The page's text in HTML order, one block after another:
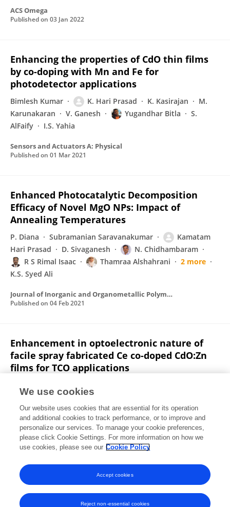
ACS Omega
Published on 03 Jan 2022
Enhancing the properties of CdO thin films
by co-doping with Mn and Fe for
photodetector applications
Bimlesh Kumar K. Hari Prasad K. Kasirajan
M.
Karunakaran
V. Ganesh Yugandhar Bitla
S.
AlFaify
I.S. Yahia
Sensors and Actuators A: Physical
Published on 01 Mar 2021
Enhanced Photocatalytic Decomposition
Efficacy of Novel MgO NPs: Impact of
Annealing Temperatures
P. Diana Subramanian Saravanakumar
Kamatam
Hari Prasad
D. Sivaganesh
N. Chidhambaram
R S Rimal Isaac
Thamraa Alshahrani
2 more
K.S. Syed Ali
Journal of Inorganic and Organometallic Polymers and Materials
Published on 04 Feb 2021
Enhancement in optoelectronic nature of
facile spray fabricated Ce co-doped CdO:Zn
films for TCO applications
Prasad
Thobayet Alshahrani
Mohd. Shkir
S. AlFaify
Optik
Published on01 Dec 2020
View All Publications
We use cookies
Our website uses cookies that are essential for its operation
and additional cookies to track performance, or to improve and
personalize our services. To manage your cookie preferences,
please click Cookie Settings. For more information on how we
use cookies, please see our Cookie Policy
Reject non-essential cookies
Accept cookies